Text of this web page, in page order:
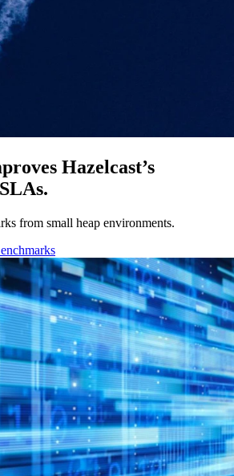
Hazelcast’s
from small heap environments.